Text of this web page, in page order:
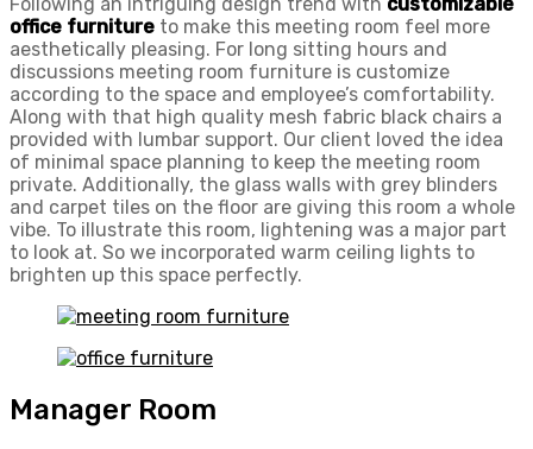
Following an intriguing design trend with customizable
office furniture to make this meeting room feel more
aesthetically pleasing. For long sitting hours and
discussions meeting room furniture is customize
according to the space and employee’s comfortability.
Along with that high quality mesh fabric black chairs a
provided with lumbar support. Our client loved the idea
of minimal space planning to keep the meeting room
private. Additionally, the glass walls with grey blinders
and carpet tiles on the floor are giving this room a whole
vibe. To illustrate this room, lightening was a major part
to look at. So we incorporated warm ceiling lights to
brighten up this space perfectly.
Manager Room